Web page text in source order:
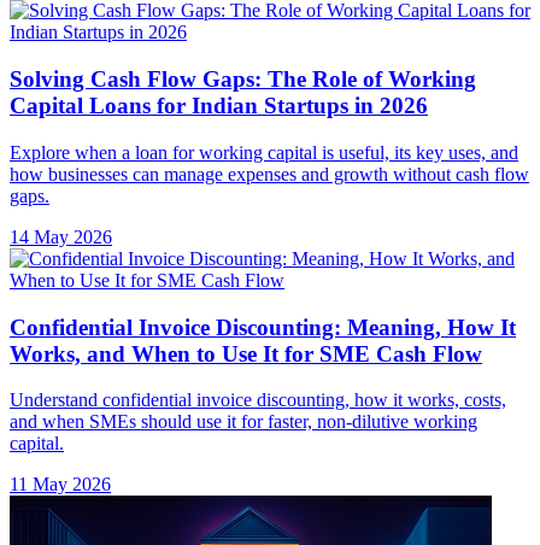
Solving Cash Flow Gaps: The Role of Working
Capital Loans for Indian Startups in 2026
Explore when a loan for working capital is useful, its key uses, and
how businesses can manage expenses and growth without cash flow
gaps.
14 May 2026
Confidential Invoice Discounting: Meaning, How It
Works, and When to Use It for SME Cash Flow
Understand confidential invoice discounting, how it works, costs,
and when SMEs should use it for faster, non-dilutive working
capital.
11 May 2026